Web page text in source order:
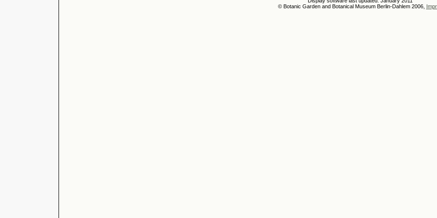
© Botanic Garden and Botanical Museum Berlin-Dahlem 2006,